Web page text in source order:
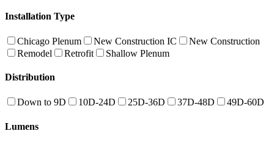
Installation Type
Chicago Plenum New Construction IC
New Construction
Remodel
Retrofit Shallow Plenum
Distribution
Down to 9D 10D-24D 25D-36D 37D-48D 49D-60D
Lumens